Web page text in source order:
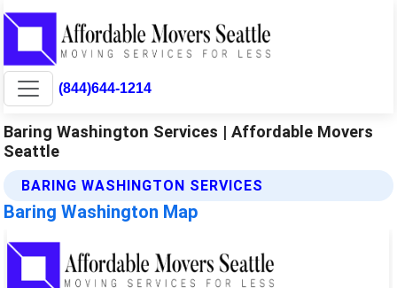
(844)644-1214
Baring Washington Services | Affordable Movers
Seattle
BARING WASHINGTON SERVICES
Baring Washington Map